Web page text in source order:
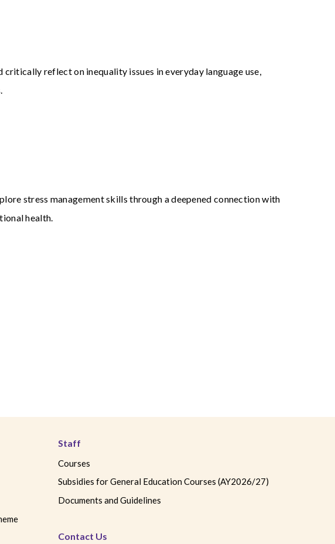
reflect on inequality issues in everyday language use,
stress management skills through a deepened connection with
health.
Staff
Courses
Subsidies for General Education Courses (AY2026/27)
Documents and Guidelines
Contact Us